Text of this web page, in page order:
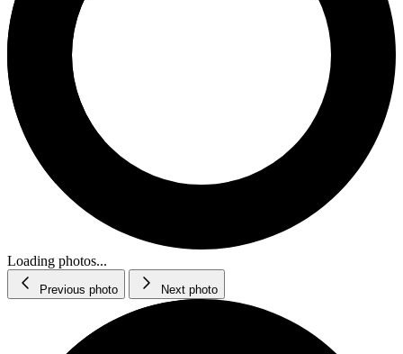
Loading photos...
Previous photo Next photo